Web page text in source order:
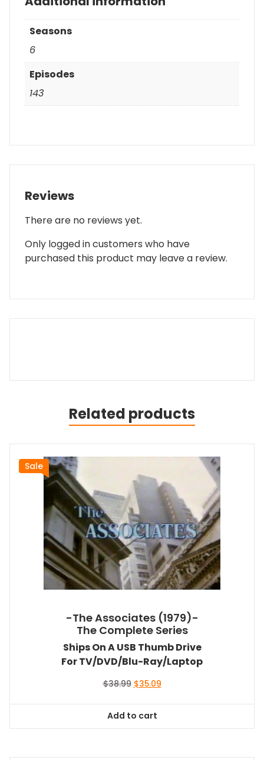
Seasons
6
Episodes
143
Reviews
There are no reviews yet.
Only logged in customers who have
purchased this product may leave a review.
Related products
Sale
-The Associates (1979)-
The Complete Series
Ships On A USB Thumb Drive
For TV/DVD/Blu-Ray/Laptop
$38.99 Original
$38.99.
$35.09Current
Add to cart